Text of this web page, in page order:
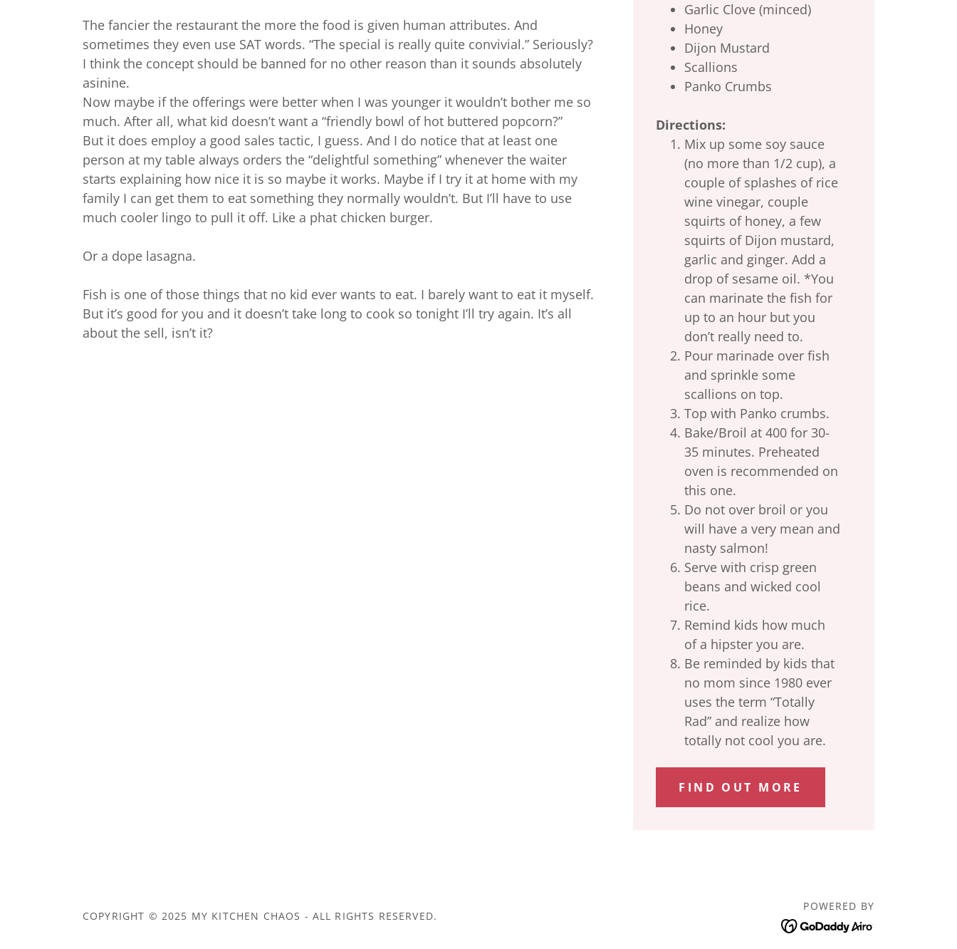
The fancier the restaurant the more the food is given human attributes. And
sometimes they even use SAT words. “The special is really quite convivial.” Seriously?
I think the concept should be banned for no other reason than it sounds absolutely
asinine.
Now maybe if the offerings were better when I was younger it wouldn’t bother me so
much. After all, what kid doesn’t want a “friendly bowl of hot buttered popcorn?”
But it does employ a good sales tactic, I guess. And I do notice that at least one
person at my table always orders the “delightful something” whenever the waiter
starts explaining how nice it is so maybe it works. Maybe if I try it at home with my
family I can get them to eat something they normally wouldn’t. But I’ll have to use
much cooler lingo to pull it off. Like a phat chicken burger.
Or a dope lasagna.
Fish is one of those things that no kid ever wants to eat. I barely want to eat it myself.
But it’s good for you and it doesn’t take long to cook so tonight I’ll try again. It’s all
about the sell, isn’t it?
Garlic Clove (minced)
Honey
Dijon Mustard
Scallions
Panko Crumbs
Directions:
Mix up some soy sauce
(no more than 1/2 cup), a
couple of splashes of rice
wine vinegar, couple
squirts of honey, a few
squirts of Dijon mustard,
garlic and ginger. Add a
drop of sesame oil. *You
can marinate the fish for
up to an hour but you
don’t really need to.
Pour marinade over fish
and sprinkle some
scallions on top.
Top with Panko crumbs.
Bake/Broil at 400 for 30-
35 minutes. Preheated
oven is recommended on
this one.
Do not over broil or you
will have a very mean and
nasty salmon!
Serve with crisp green
beans and wicked cool
rice.
Remind kids how much
of a hipster you are.
Be reminded by kids that
no mom since 1980 ever
uses the term “Totally
Rad” and realize how
totally not cool you are.
FIND OUT MORE
COPYRIGHT © 2025 MY KITCHEN CHAOS - ALL RIGHTS RESERVED.
POWERED BY